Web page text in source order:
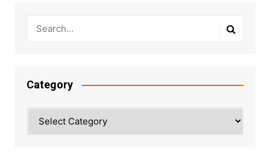
Category